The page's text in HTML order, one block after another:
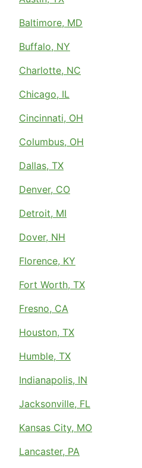
Baltimore, MD
Buffalo, NY
Charlotte, NC
Chicago, IL
Cincinnati, OH
Columbus, OH
Dallas, TX
Denver, CO
Detroit, MI
Dover, NH
Florence, KY
Fort Worth, TX
Fresno, CA
Houston, TX
Humble, TX
Indianapolis, IN
Jacksonville, FL
Kansas City, MO
Lancaster, PA